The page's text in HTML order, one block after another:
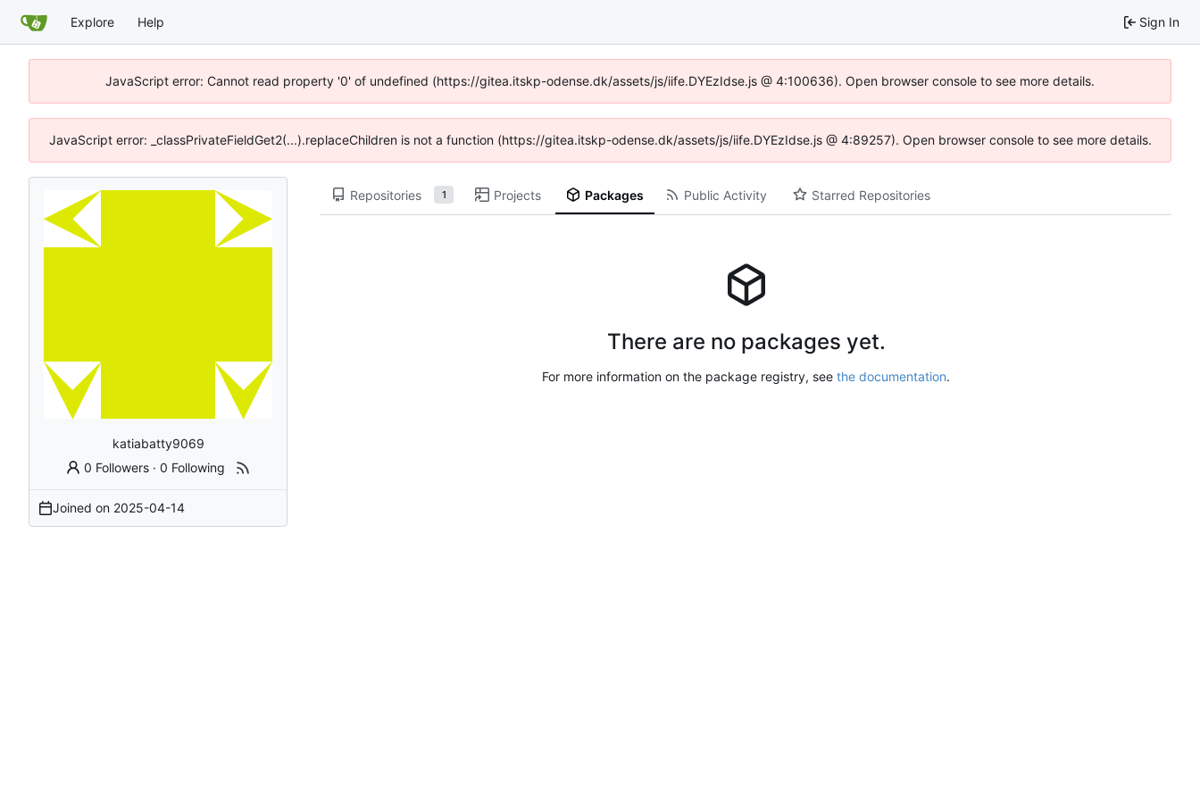
Explore Help Sign In
JavaScript error: Cannot read property '0' of undefined (https://gitea.itskp-odense.dk/assets/js/iife.DYEzIdse.js @ 4:100636). Open browser console to see more details.
JavaScript error: _classPrivateFieldGet2(...).replaceChildren is not a function (https://gitea.itskp-odense.dk/assets/js/iife.DYEzIdse.js @ 4:89257). Open browser console to see more details.
katiabatty9069
0 Followers ·0 Following
Joined on 2025-04-14
Repositories 1 Projects Packages Public Activity Starred Repositories
There are no packages yet.
For more information on the package registry, see the documentation.